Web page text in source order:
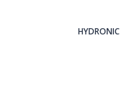
HYDRONIC